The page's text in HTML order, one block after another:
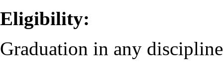
Eligibility:
Graduation in any discipline